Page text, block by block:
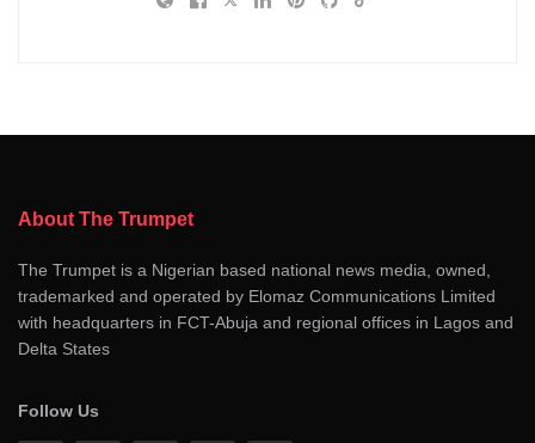
About The Trumpet
The Trumpet is a Nigerian based national news media, owned,
trademarked and operated by Elomaz Communications Limited
with headquarters in FCT-Abuja and regional offices in Lagos and
Delta States
Follow Us